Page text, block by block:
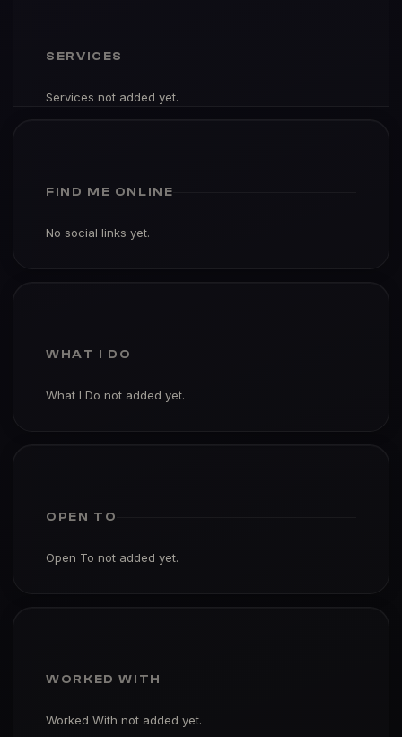
SERVICES
Services not added yet.
FIND ME ONLINE
No social links yet.
WHAT I DO
What I Do not added yet.
OPEN TO
Open To not added yet.
WORKED WITH
Worked With not added yet.